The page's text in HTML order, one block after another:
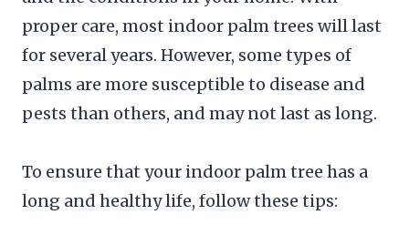
proper care, most indoor palm trees will last
for several years. However, some types of
palms are more susceptible to disease and
pests than others, and may not last as long.
To ensure that your indoor palm tree has a
long and healthy life, follow these tips: